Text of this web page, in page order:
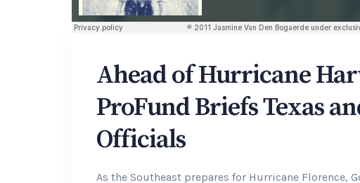
Ahead of Hurricane
ProFund Briefs Texas
Officials
As the Southeast prepares for Hurricane Florence,